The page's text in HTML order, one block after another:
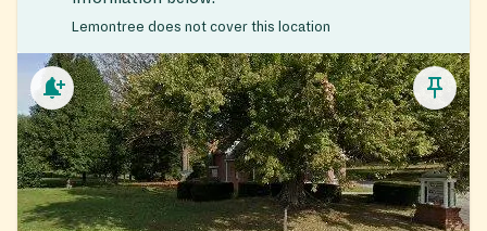
Lemontree does not cover this location